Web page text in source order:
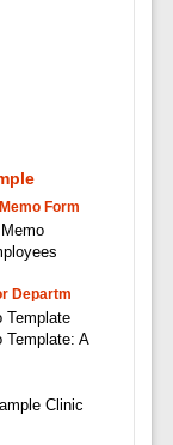
Form
Departm
Template
Template: A
Clinic